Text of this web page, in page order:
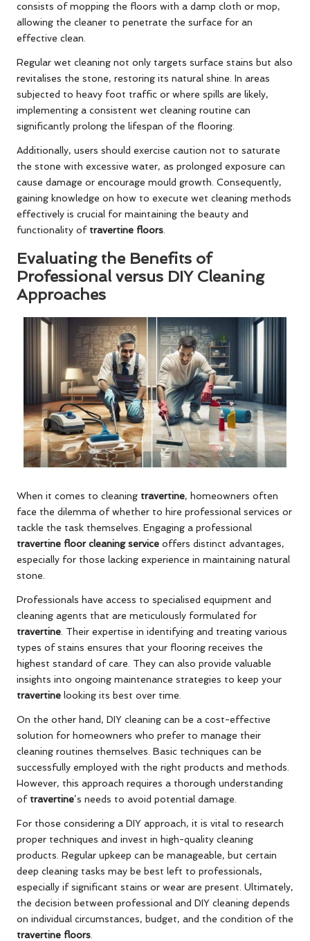
consists of mopping the floors with a damp cloth or mop,
allowing the cleaner to penetrate the surface for an
effective clean.
Regular wet cleaning not only targets surface stains but also
revitalises the stone, restoring its natural shine. In areas
subjected to heavy foot traffic or where spills are likely,
implementing a consistent wet cleaning routine can
significantly prolong the lifespan of the flooring.
Additionally, users should exercise caution not to saturate
the stone with excessive water, as prolonged exposure can
cause damage or encourage mould growth. Consequently,
gaining knowledge on how to execute wet cleaning methods
effectively is crucial for maintaining the beauty and
functionality of travertine floors
Evaluating the Benefits of
Professional versus DIY Cleaning
Approaches
When it comes to cleaning travertine, homeowners often
face the dilemma of whether to hire professional services or
tackle the task themselves. Engaging a professional
travertine floor cleaning service offers distinct advantages,
especially for those lacking experience in maintaining natural
stone.
Professionals have access to specialised equipment and
cleaning agents that are meticulously formulated for
travertine . Their expertise in identifying and treating various
types of stains ensures that your flooring receives the
highest standard of care. They can also provide valuable
insights into ongoing maintenance strategies to keep your
travertine looking its best over time.
On the other hand, DIY cleaning can be a cost-effective
solution for homeowners who prefer to manage their
cleaning routines themselves. Basic techniques can be
successfully employed with the right products and methods.
However, this approach requires a thorough understanding
of travertine’s needs to avoid potential damage.
For those considering a DIY approach, it is vital to research
proper techniques and invest in high-quality cleaning
products. Regular upkeep can be manageable, but certain
deep cleaning tasks may be best left to professionals,
especially if significant stains or wear are present. Ultimately,
the decision between professional and DIY cleaning depends
on individual circumstances, budget, and the condition of the
travertine floors